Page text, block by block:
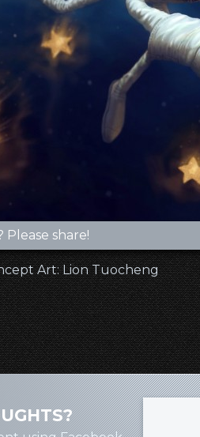
Please share!
Art: Lion Tuocheng